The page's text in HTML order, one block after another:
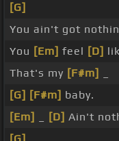
[G]
You ain't got
You [Em] feel [D]
That's my [F#m]
[G] [F#m] baby.
[Em]
[D] Ain't